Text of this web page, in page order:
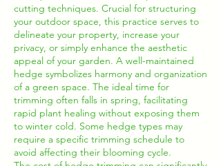
cutting techniques. Crucial for structuring
your outdoor space, this practice serves to
delineate your property, increase your
privacy, or simply enhance the aesthetic
appeal of your garden. A well-maintained
hedge symbolizes harmony and organization
of a green space. The ideal time for
trimming often falls in spring, facilitating
rapid plant healing without exposing them
to winter cold. Some hedge types may
require a specific trimming schedule to
avoid affecting their blooming cycle.